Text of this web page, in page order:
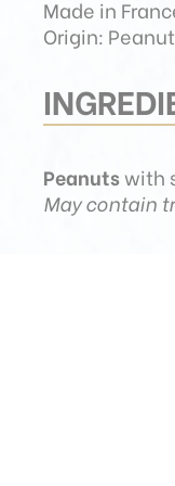
Made in
Origin:
Peanutswith
May contain